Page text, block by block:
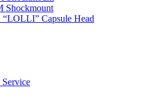
Shockmount
Capsule Head